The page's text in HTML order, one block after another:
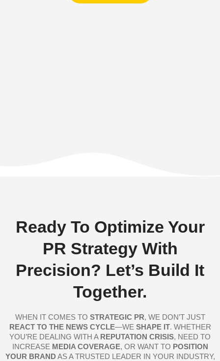
Ready To Optimize Your
PR Strategy With
Precision? Let’s Build It
Together.
WHEN IT COMES TO STRATEGIC PR, WE DON’T JUST
REACT TO THE NEWS CYCLE—WE SHAPE IT. WHETHER
YOU’RE DEALING WITH A REPUTATION CRISIS, NEED TO
INCREASE MEDIA COVERAGE, OR WANT TO POSITION
YOUR BRANDAS A TRUSTED LEADER IN YOUR INDUSTRY,